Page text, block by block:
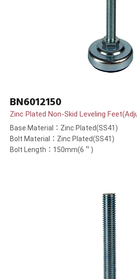
BN6012150
Zinc Plated Non-Skid Leveling
Base Material：Zinc Plated(SS41)
Bolt Material：Zinc Plated(SS41)
Bolt Length：150mm(6＂)